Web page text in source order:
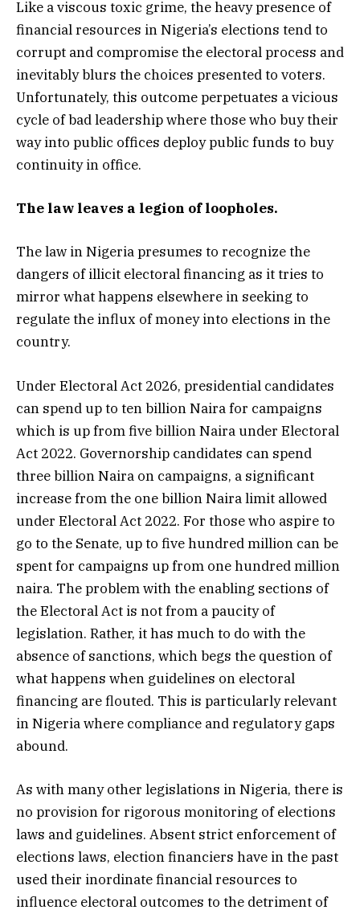
Like a viscous toxic grime, the heavy presence of
financial resources in Nigeria’s elections tend to
corrupt and compromise the electoral process and
inevitably blurs the choices presented to voters.
Unfortunately, this outcome perpetuates a vicious
cycle of bad leadership where those who buy their
way into public offices deploy public funds to buy
continuity in office.
The law leaves a legion of loopholes.
The law in Nigeria presumes to recognize the
dangers of illicit electoral financing as it tries to
mirror what happens elsewhere in seeking to
regulate the influx of money into elections in the
country.
Under Electoral Act 2026, presidential candidates
can spend up to ten billion Naira for campaigns
which is up from five billion Naira under Electoral
Act 2022. Governorship candidates can spend
three billion Naira on campaigns, a significant
increase from the one billion Naira limit allowed
under Electoral Act 2022. For those who aspire to
go to the Senate, up to five hundred million can be
spent for campaigns up from one hundred million
naira. The problem with the enabling sections of
the Electoral Act is not from a paucity of
legislation. Rather, it has much to do with the
absence of sanctions, which begs the question of
what happens when guidelines on electoral
financing are flouted. This is particularly relevant
in Nigeria where compliance and regulatory gaps
abound.
As with many other legislations in Nigeria, there is
no provision for rigorous monitoring of elections
laws and guidelines. Absent strict enforcement of
elections laws, election financiers have in the past
used their inordinate financial resources to
influence electoral outcomes to the detriment of